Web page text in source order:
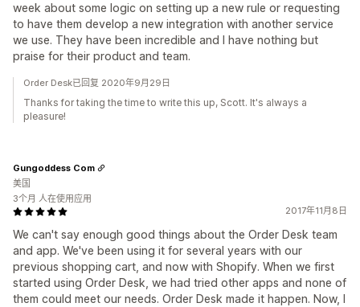
week about some logic on setting up a new rule or requesting
to have them develop a new integration with another service
we use. They have been incredible and I have nothing but
praise for their product and team.
Order Desk已回复 2020年9月29日
Thanks for taking the time to write this up, Scott. It's always a
pleasure!
2017年11月8日
We can't say enough good things about the Order Desk team
and app. We've been using it for several years with our
previous shopping cart, and now with Shopify. When we first
started using Order Desk, we had tried other apps and none of
them could meet our needs. Order Desk made it happen. Now, I
Gungoddess Com
美国
3个月 人在使用应用